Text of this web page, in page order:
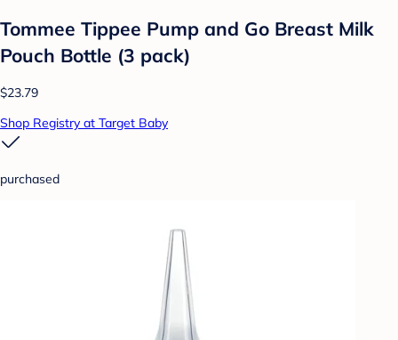
Tommee Tippee Pump and Go Breast Milk
Pouch Bottle (3 pack)
$23.79
Shop Registry at Target Baby
purchased